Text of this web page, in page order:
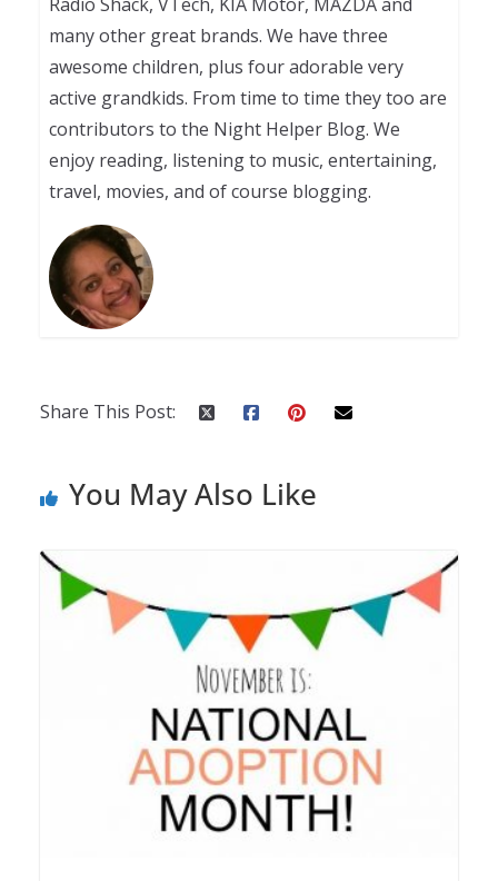
many other great brands. We have three
awesome children, plus four adorable very
active grandkids. From time to time they too are
contributors to the Night Helper Blog. We
enjoy reading, listening to music, entertaining,
travel, movies, and of course blogging.
Share This Post:
You May Also Like